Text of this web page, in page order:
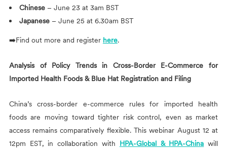
Chinese – June 23 at 3am BST
Japanese – June 25 at 6.30am BST
➡️Find out more and register here.
Analysis of Policy Trends in Cross-Border E-Commerce for
Imported Health Foods & Blue Hat Registration and Filing
China’s cross-border e-commerce rules for imported health
foods are moving toward tighter risk control, even as market
access remains comparatively flexible. This webinar August 12 at
12pm EST, in collaboration with HPA-Global & HPA-China will